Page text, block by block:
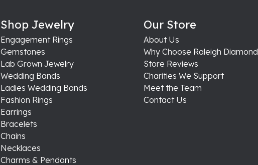
Shop Jewelry
Engagement Rings
Gemstones
Lab Grown Jewelry
Wedding Bands
Ladies Wedding Bands
Fashion Rings
Earrings
Bracelets
Chains
Necklaces
Charms & Pendants
Our Store
About Us
Why Choose Raleigh Diamond
Store Reviews
Charities We Support
Meet the Team
Contact Us